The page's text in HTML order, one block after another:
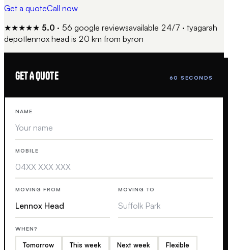
Get a quoteCall now
★★★★★ 5.0 · 56 google reviewsavailable 24/7 · tyagarah
depotlennox head is 20 km from byron
GET A QUOTE 60 SECONDS
NAME
MOBILE
MOVING FROM MOVING TO
WHEN?
Tomorrow This week Next week Flexible